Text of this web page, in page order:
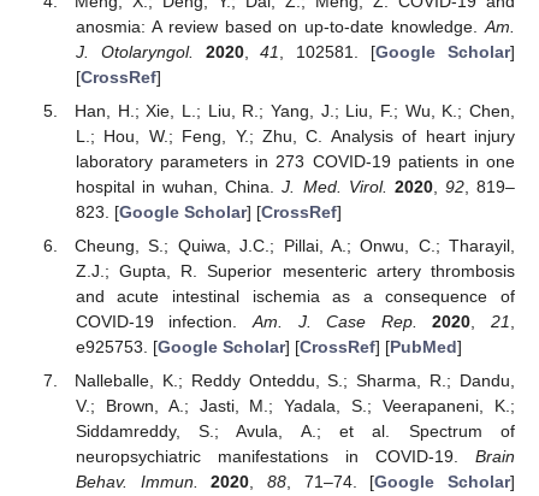
anosmia: A review based on up-to-date knowledge. Am.
J. Otolaryngol.
2020,41 , 102581. [Google Scholar]
[CrossRef]
Han, H.; Xie, L.; Liu, R.; Yang, J.; Liu, F.; Wu, K.; Chen,
L.; Hou, W.; Feng, Y.; Zhu, C. Analysis of heart injury
laboratory parameters in 273 COVID-19 patients in one
hospital in wuhan, China.J. Med. Virol. 2020, 92, 819–
823. [Google Scholar] [CrossRef]
Cheung, S.; Quiwa, J.C.; Pillai, A.; Onwu, C.; Tharayil,
Z.J.; Gupta, R. Superior mesenteric artery thrombosis
and acute intestinal ischemia as a consequence of
COVID-19 infection.Am. J. Case Rep. 2020 ,21
e925753. [Google Scholar] [CrossRef] [PubMed]
Nalleballe, K.; Reddy Onteddu, S.; Sharma, R.; Dandu,
V.; Brown, A.; Jasti, M.; Yadala, S.; Veerapaneni, K.;
Siddamreddy, S.; Avula, A.; et al. Spectrum of
neuropsychiatric manifestations in COVID-19. Brain
Behav. Immun.
2020, 88, 71–74. [Google Scholar]